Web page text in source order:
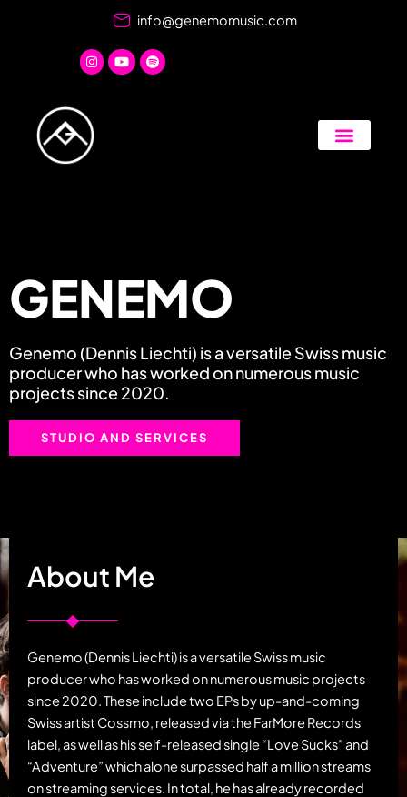
info@genemomusic.com
GENEMO
Genemo (Dennis Liechti) is a versatile Swiss music
producer who has worked on numerous music
projects since 2020.
STUDIO AND SERVICES
About Me
Genemo (Dennis Liechti) is a versatile Swiss music
producer who has worked on numerous music projects
since 2020. These include two EPs by up-and-coming
Swiss artist Cossmo, released via the FarMore Records
label, as well as his self-released single “Love Sucks” and
“Adventure” which alone surpassed half a million streams
on streaming services. In total, he has already recorded